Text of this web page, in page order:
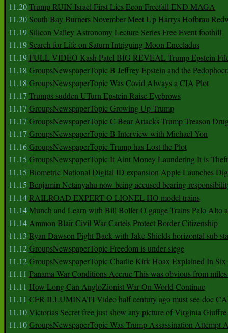
11.20Trump RUIN Israel First Lies Econ Freefall END MAGA
11.20 South Bay Burners November Meet Up Harrys Hofbrau
11.19 Silicon Valley Astronomy Lecture Series Free Event foothill
11.19 Search for Life on Saturn Intriguing Moon Enceladus
11.19FULL VIDEO Kash Patel BIG REVEAL Trump Epstein
11.18 GroupsNewspaperTopic B Jeffrey Epstein and the
11.18 GroupsNewspaperTopic Was Covid Always a CIA Plot
11.17 Trumps sudden UTurn Epstein Raise Eyebrows
11.17 GroupsNewspaperTopic Growing Up Trump
11.17 GroupsNewspaperTopic C Bear Attacks Trump Treason
11.17 GroupsNewspaperTopic B Interview with Michael Yon
11.16GroupsNewspaperTopic Trump has Lost the Plot
11.15 GroupsNewspaperTopic It Aint Money Laundering It is Theft
11.15 Biometric National Digital ID expansion Apple Launches
11.15 Benjamin Netanyahu now being accused bearing
11.14RAILROAD EXPERT O LIONEL HO model trains
11.14Munch and Learn with Bill Boller O gauge Trains Palo Alto
11.14Ammon Blair Civil War Cartels Protect Border Citizenship
11.13 Ryan Dawson Fight Back with Jake Shields horizontal sub
11.12GroupsNewspaperTopic Freedom is under siege
11.12GroupsNewspaperTopic Charlie Kirk Hoax Explained In
11.11 Panama War Conditions Accrue This was obvious from
11.11 How Long Can AngloZionist War On World Continue
11.11 CFR ILLUMINATI Video half century ago must see doc
11.10Victorias Secret free just show any picture of Virginia Giuffre
11.10GroupsNewspaperTopic Was Trump Assassination Attempt